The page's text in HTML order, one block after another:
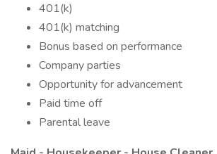
401(k)
401(k) matching
Bonus based on performance
Company parties
Opportunity for advancement
Paid time off
Parental leave